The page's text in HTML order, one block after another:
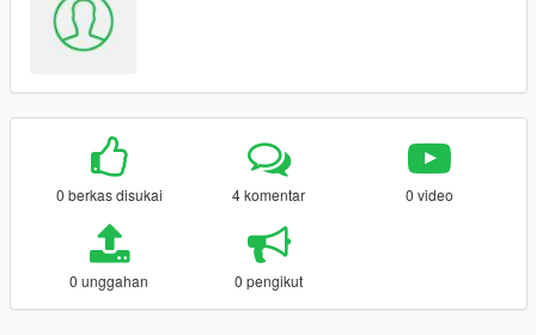
0 berkas disukai 4 komentar 0 video
0 unggahan 0 pengikut